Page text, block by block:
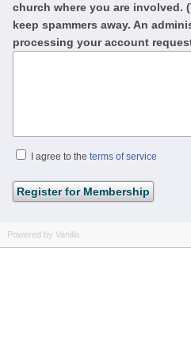
church where you are involved.
keep spammers away. An
processing your account
I agree to the terms of service
Powered by Vanilla